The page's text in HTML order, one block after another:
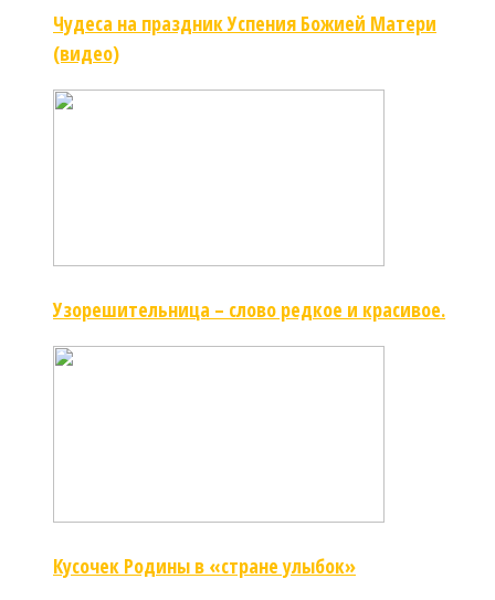
Чудеса на праздник Успения Божией Матери
(видео)
Узорешительница – слово редкое и красивое.
Кусочек Родины в «стране улыбок»